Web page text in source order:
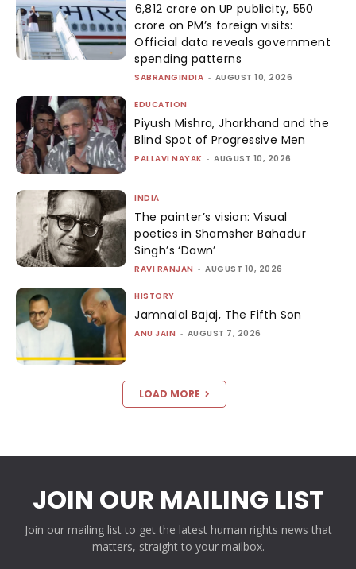
₹6,812 crore on UP publicity, ₹550
crore on PM’s foreign visits:
Official data reveals government
spending patterns
SABRANGINDIA - AUGUST 10, 2026
EDUCATION
Piyush Mishra, Jharkhand and the
Blind Spot of Progressive Men
PALLAVI NAYAK - AUGUST 10, 2026
INDIA
The painter’s vision: Visual
poetics in Shamsher Bahadur
Singh’s ‘Dawn’
RAVI RANJAN - AUGUST 10, 2026
HISTORY
Jamnalal Bajaj, The Fifth Son
ANU JAIN - AUGUST 7, 2026
LOAD MORE
JOIN OUR MAILING LIST
Join our mailing list to get the latest human rights news that
matters, straight to your mailbox.